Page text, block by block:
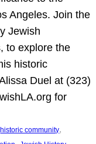
Angeles. Join the
Jewish
to explore the
historic
Duel at (323)
for
historic community